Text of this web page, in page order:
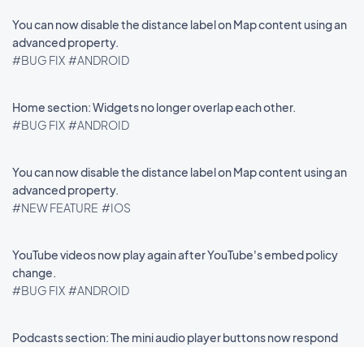
You can now disable the distance label on Map content using an
advanced property.
#BUG FIX #ANDROID
Home section: Widgets no longer overlap each other.
#BUG FIX #ANDROID
You can now disable the distance label on Map content using an
advanced property.
#NEW FEATURE #IOS
YouTube videos now play again after YouTube's embed policy
change.
#BUG FIX #ANDROID
Podcasts section: The mini audio player buttons now respond